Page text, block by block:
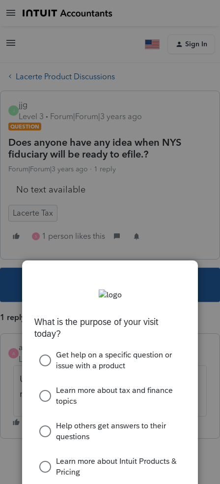
Sign In
Lacerte Product Discussions
J
jjg
Level 3
Forum|Forum|3 years ago
QUESTION
Does anyone have any idea when NYS
fiduciary will be ready to efile.?
Forum|Forum|3 years ago 1 reply
No text available
Lacerte Tax
S 1 person likes this
1 reply
A
ack
Level 2
Forum|Forum|3 years ago
Unacceptable at this late date and they
refuse to give an answer